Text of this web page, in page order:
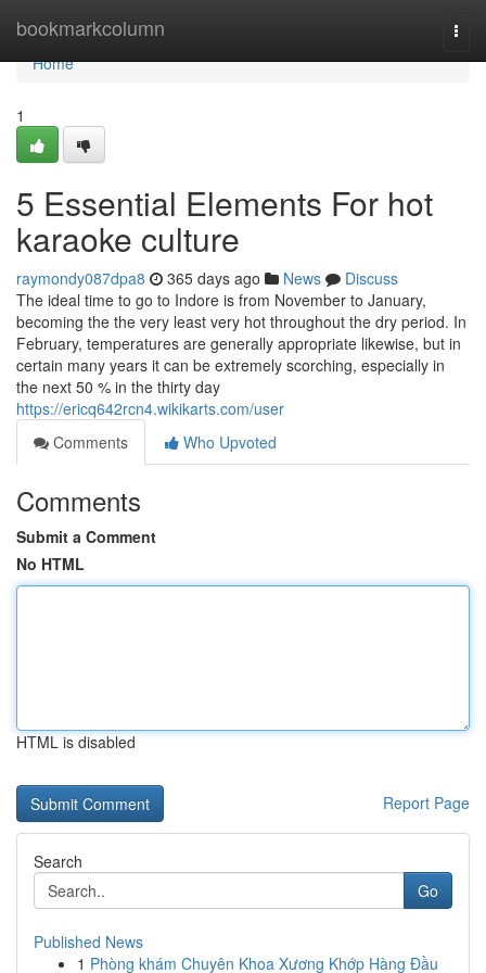
bookmarkcolumn
Home
Home
1
5 Essential Elements For hot
karaoke culture
raymondy087dpa8 365 days ago News
Discuss
The ideal time to go to Indore is from November to January,
becoming the the very least very hot throughout the dry period. In
February, temperatures are generally appropriate likewise, but in
certain many years it can be extremely scorching, especially in
the next 50 % in the thirty day
https://ericq642rcn4.wikikarts.com/user
Comments
Who Upvoted
Comments
Submit a Comment
No HTML
HTML is disabled
Report Page
Search
Go
Published News
1 Phòng khám Chuyên Khoa Xương Khớp Hàng Đầu